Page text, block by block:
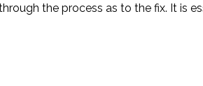
the process as to the fix. It is